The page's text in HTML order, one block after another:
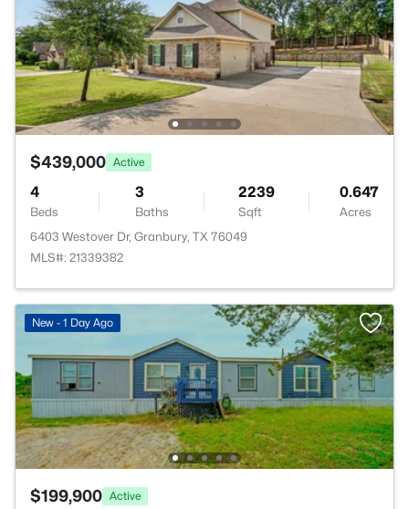
$439,000 Active
4
Beds
3
Baths
2239
Sqft
0.647
Acres
6403 Westover Dr, Granbury, TX 76049
MLS#: 21339382
New - 1 Day Ago
$199,900 Active